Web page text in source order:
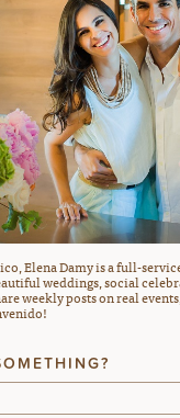
Elena Damy is a full-
weddings, social
weekly posts on real